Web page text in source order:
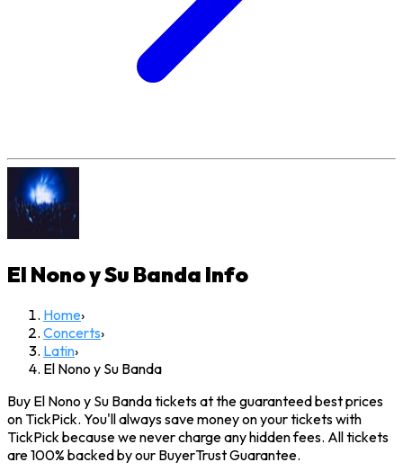
El Nono y Su Banda Info
Home›
Concerts›
Latin›
El Nono y Su Banda
Buy El Nono y Su Banda tickets at the guaranteed best prices
on TickPick. You'll always save money on your tickets with
TickPick because we never charge any hidden fees. All tickets
are 100% backed by our BuyerTrust Guarantee.